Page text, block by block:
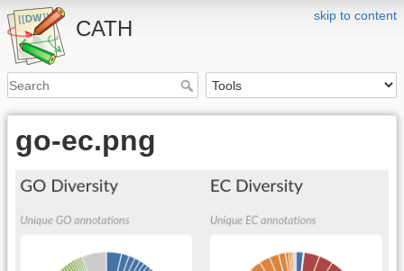
skip to content
CATH
go-ec.png